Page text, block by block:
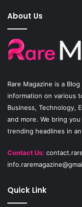
About Us
Rare Magazine is a
information on various
Business, Technology,
and more. We bring
trending headlines in
Contact Us:
Quick Link